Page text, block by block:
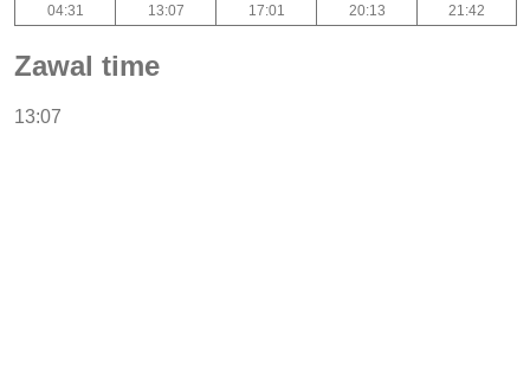
04:31 13:07 17:01 20:13 21:42
Zawal time
13:07